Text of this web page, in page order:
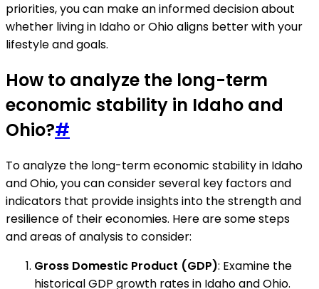
priorities, you can make an informed decision about
whether living in Idaho or Ohio aligns better with your
lifestyle and goals.
How to analyze the long-term
economic stability in Idaho and
Ohio?#
To analyze the long-term economic stability in Idaho
and Ohio, you can consider several key factors and
indicators that provide insights into the strength and
resilience of their economies. Here are some steps
and areas of analysis to consider:
Gross Domestic Product (GDP): Examine the
historical GDP growth rates in Idaho and Ohio.